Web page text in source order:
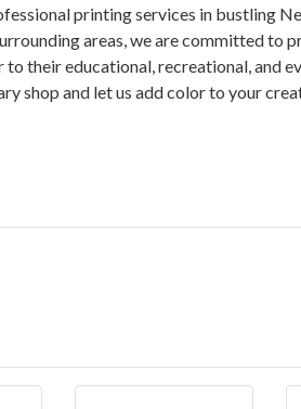
printing services in bustling
areas, we are committed to
their educational, recreational, and
shop and let us add color to your